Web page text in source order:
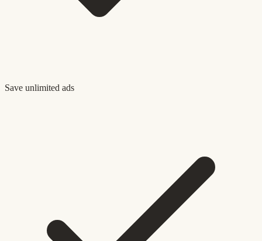
Save unlimited ads